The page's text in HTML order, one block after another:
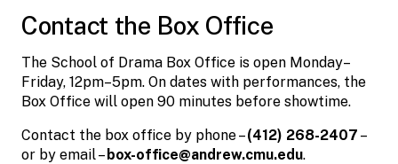
Contact the Box Office
The School of Drama Box Office is open Monday–
Friday, 12pm–5pm. On dates with performances, the
Box Office will open 90 minutes before showtime.
Contact the box office by phone –(412) 268-2407 –
or by email – box-office@andrew.cmu.edu.